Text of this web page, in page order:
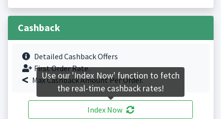
Cashback
Detailed Cashback Offers
First Order Rate.
Max Cashback Amount Per Order.
Index Now
Use our 'Index Now' function to fetch
the real-time cashback rates!